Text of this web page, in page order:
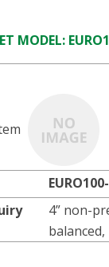
MODEL:
4” non-